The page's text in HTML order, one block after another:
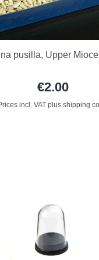
pusilla, Upper
€2.00
incl. VAT plus shipping